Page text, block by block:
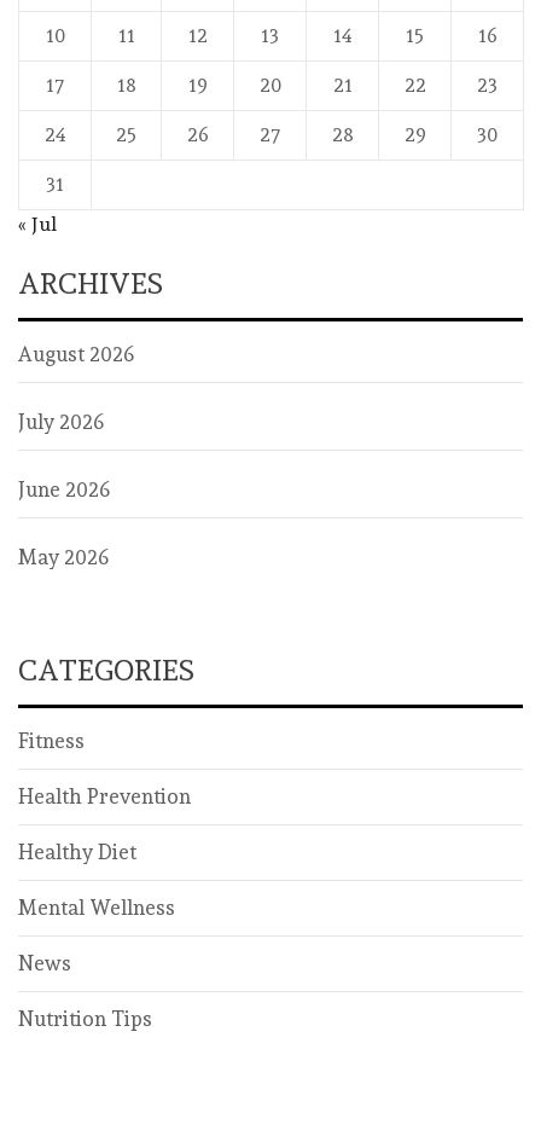
10 11 12 13 14 15 16
17 18 19 20 21 22 23
24 25 26 27 28 29 30
31
« Jul
ARCHIVES
August 2026
July 2026
June 2026
May 2026
CATEGORIES
Fitness
Health Prevention
Healthy Diet
Mental Wellness
News
Nutrition Tips